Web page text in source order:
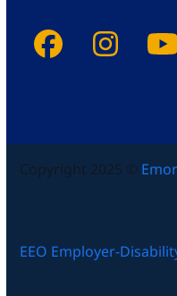
Facebook
Copyright 2025 ©
EEO Employer-